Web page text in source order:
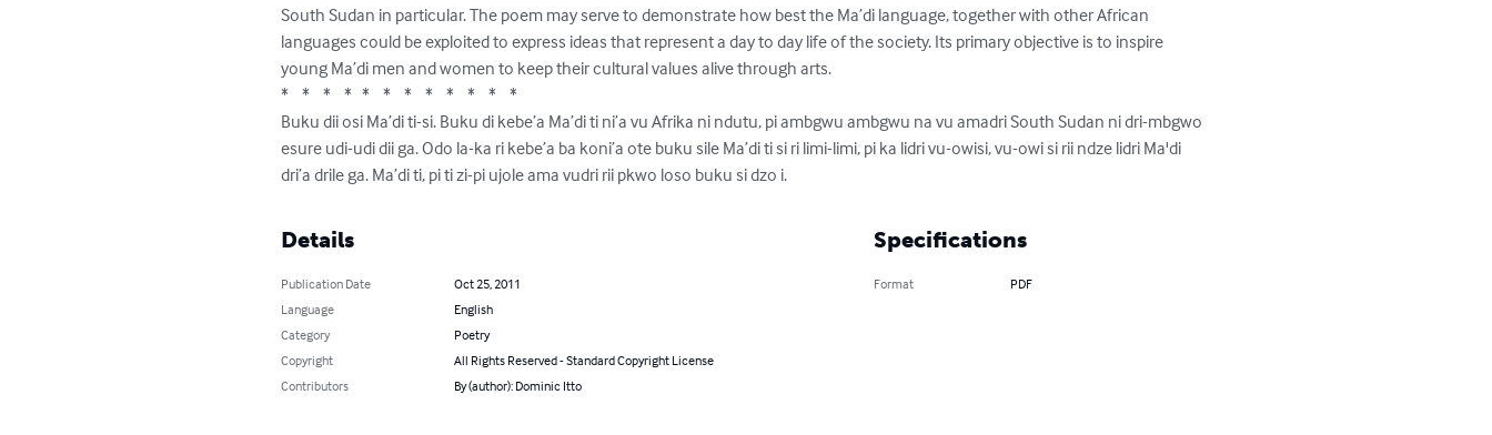
South Sudan in particular. The poem may serve to demonstrate how best the Ma’di language, together with other African
languages could be exploited to express ideas that represent a day to day life of the society. Its primary objective is to inspire
young Ma’di men and women to keep their cultural values alive through arts.
*    *    *    *   *    *    *    *    *    *    *    *
Buku dii osi Ma’di ti-si. Buku di kebe’a Ma’di ti ni’a vu Afrika ni ndutu, pi ambgwu ambgwu na vu amadri South Sudan ni dri-mbgwo
esure udi-udi dii ga. Odo la-ka ri kebe’a ba koni’a ote buku sile Ma’di ti si ri limi-limi, pi ka lidri vu-owisi, vu-owi si rii ndze lidri Ma'di
dri’a drile ga. Ma’di ti, pi ti zi-pi ujole ama vudri rii pkwo loso buku si dzo i.
Details
Publication Date
Oct 25, 2011
Language
English
Category
Poetry
Copyright
All Rights Reserved - Standard Copyright License
Contributors
By (author): Dominic Itto
Specifications
Format PDF